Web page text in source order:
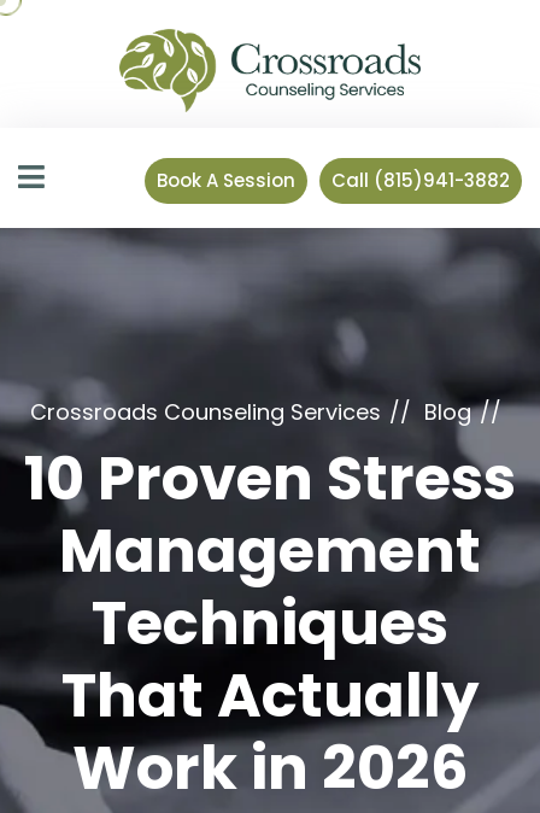
Book A Session Call (815)941-3882
Crossroads Counseling Services Blog
10 Proven Stress
Management
Techniques
That Actually
Work in 2026